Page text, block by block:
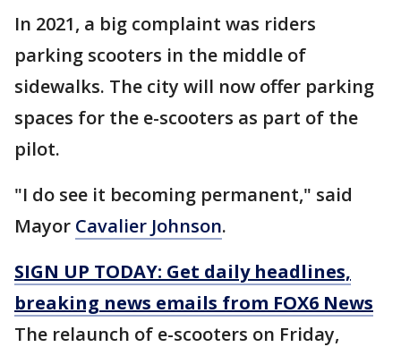
In 2021, a big complaint was riders
parking scooters in the middle of
sidewalks. The city will now offer parking
spaces for the e-scooters as part of the
pilot.
"I do see it becoming permanent," said
Mayor Cavalier Johnson.
SIGN UP TODAY: Get daily headlines,
breaking news emails from FOX6 News
The relaunch of e-scooters on Friday,